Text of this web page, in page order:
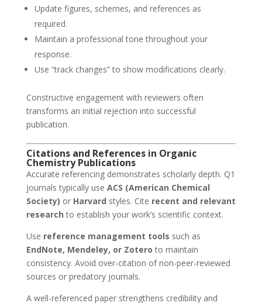
Update figures, schemes, and references as
required.
Maintain a professional tone throughout your
response.
Use “track changes” to show modifications clearly.
Constructive engagement with reviewers often
transforms an initial rejection into successful
publication.
Citations and References in Organic
Chemistry Publications
Accurate referencing demonstrates scholarly depth. Q1
journals typically use ACS (American Chemical
Society) or Harvard styles. Cite recent and relevant
research to establish your work’s scientific context.
Use reference management tools such as
EndNote, Mendeley, or Zotero to maintain
consistency. Avoid over-citation of non-peer-reviewed
sources or predatory journals.
A well-referenced paper strengthens credibility and